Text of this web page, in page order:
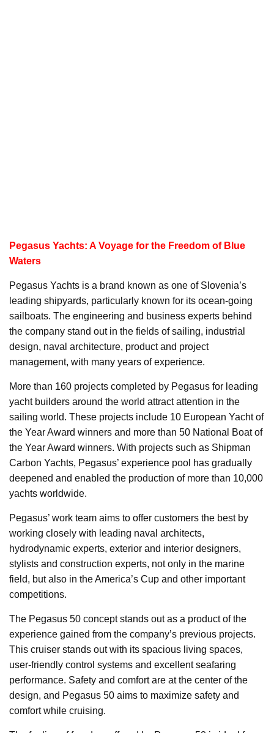
Pegasus Yachts: A Voyage for the Freedom of Blue
Waters
Pegasus Yachts is a brand known as one of Slovenia’s
leading shipyards, particularly known for its ocean-going
sailboats. The engineering and business experts behind
the company stand out in the fields of sailing, industrial
design, naval architecture, product and project
management, with many years of experience.
More than 160 projects completed by Pegasus for leading
yacht builders around the world attract attention in the
sailing world. These projects include 10 European Yacht of
the Year Award winners and more than 50 National Boat of
the Year Award winners. With projects such as Shipman
Carbon Yachts, Pegasus’ experience pool has gradually
deepened and enabled the production of more than 10,000
yachts worldwide.
Pegasus’ work team aims to offer customers the best by
working closely with leading naval architects,
hydrodynamic experts, exterior and interior designers,
stylists and construction experts, not only in the marine
field, but also in the America’s Cup and other important
competitions.
The Pegasus 50 concept stands out as a product of the
experience gained from the company’s previous projects.
This cruiser stands out with its spacious living spaces,
user-friendly control systems and excellent seafaring
performance. Safety and comfort are at the center of the
design, and Pegasus 50 aims to maximize safety and
comfort while cruising.